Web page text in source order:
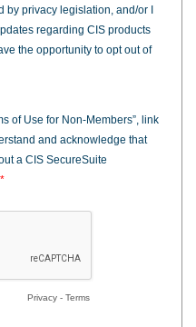
by privacy legislation, and/or I
regarding CIS products
the opportunity to opt out of
of Use for Non-Members”, link
and acknowledge that
a CIS SecureSuite
*
Privacy - Terms